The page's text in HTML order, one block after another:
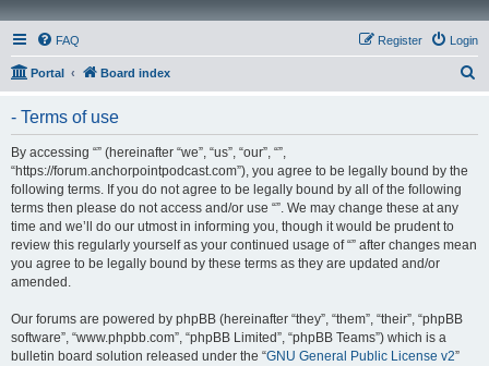
FAQ Login
Register
Portal Board index
- Terms of use
By accessing “” (hereinafter “we”, “us”, “our”, “”,
“https://forum.anchorpointpodcast.com”), you agree to be legally bound by the
following terms. If you do not agree to be legally bound by all of the following
terms then please do not access and/or use “”. We may change these at any
time and we’ll do our utmost in informing you, though it would be prudent to
review this regularly yourself as your continued usage of “” after changes mean
you agree to be legally bound by these terms as they are updated and/or
amended.
Our forums are powered by phpBB (hereinafter “they”, “them”, “their”, “phpBB
software”, “www.phpbb.com”, “phpBB Limited”, “phpBB Teams”) which is a
bulletin board solution released under the “GNU General Public License v2”